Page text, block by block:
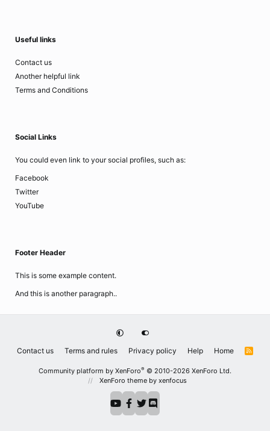
Useful links
Contact us
Another helpful link
Terms and Conditions
Social Links
You could even link to your social profiles, such as:
Facebook
Twitter
YouTube
Footer Header
This is some example content.
And this is another paragraph..
Contact us Terms and rules Privacy policy Help Home
R
Community platform by XenForo® © 2010-2026 XenForo Ltd.
XenForo theme by xenfocus